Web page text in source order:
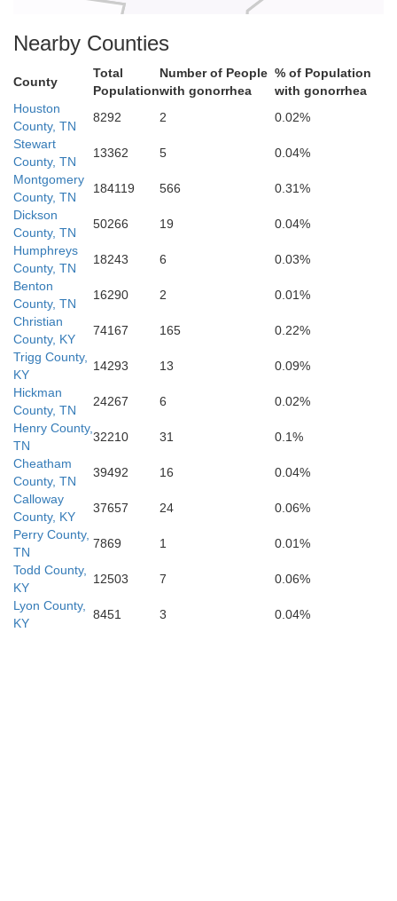
Perry
Decatur
Nearby Counties
County
Total
Population
Number of People
with gonorrhea
% of Population
with gonorrhea
Houston
County, TN
8292 2
0.02%
Stewart
County, TN
13362 5
0.04%
Montgomery
County, TN
184119 566
0.31%
Dickson
County, TN
50266 19
0.04%
Humphreys
County, TN
18243 6
0.03%
Benton
County, TN
16290 2
0.01%
Christian
County, KY
74167 165
0.22%
Trigg County,
KY
14293 13
0.09%
Hickman
County, TN
24267 6
0.02%
Henry County,
TN
32210 31
0.1%
Cheatham
County, TN
39492 16
0.04%
Calloway
County, KY
37657 24
0.06%
Perry County,
TN
7869 1
0.01%
Todd County,
KY
12503 7
0.06%
Lyon County,
KY
8451 3 0.04%